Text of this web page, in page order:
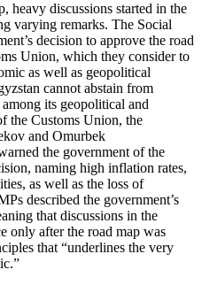
heavy discussions started in the
varying remarks. The Social
decision to approve the road
Union, which they consider to
as well as geopolitical
cannot abstain from
its geopolitical and
the Customs Union, the
and Omurbek
the government of the
naming high inflation rates,
as well as the loss of
described the government’s
that discussions in the
only after the road map was
that “underlines the very